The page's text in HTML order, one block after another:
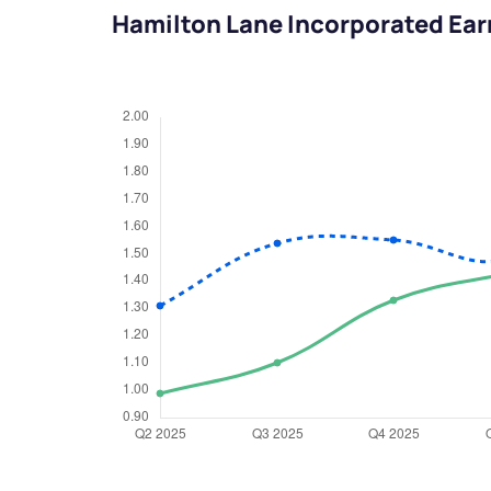
Hamilton Lane Incorporated
We
from you
Have something
you have any